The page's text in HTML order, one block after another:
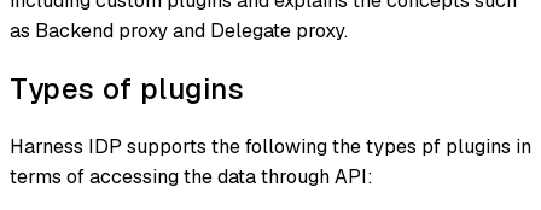
as Backend proxy and Delegate proxy.
Types of plugins
Harness IDP supports the following the types pf plugins in
terms of accessing the data through API: